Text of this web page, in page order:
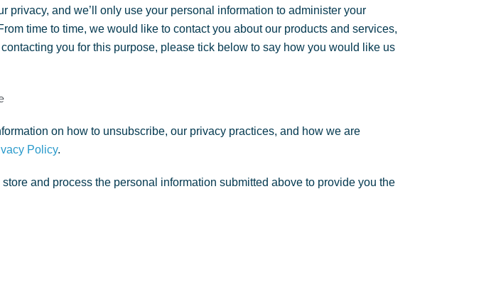
and we’ll only use your personal information to administer your
time to time, we would like to contact you about our products and services,
you for this purpose, please tick below to say how you would like us
on how to unsubscribe, our privacy practices, and how we are
Policy.
and process the personal information submitted above to provide you the